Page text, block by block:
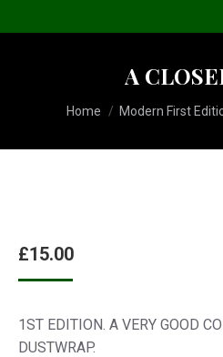
A
You are here:
Home Modern First
£15.00
1ST EDITION. A VERY GOOD
DUSTWRAP.